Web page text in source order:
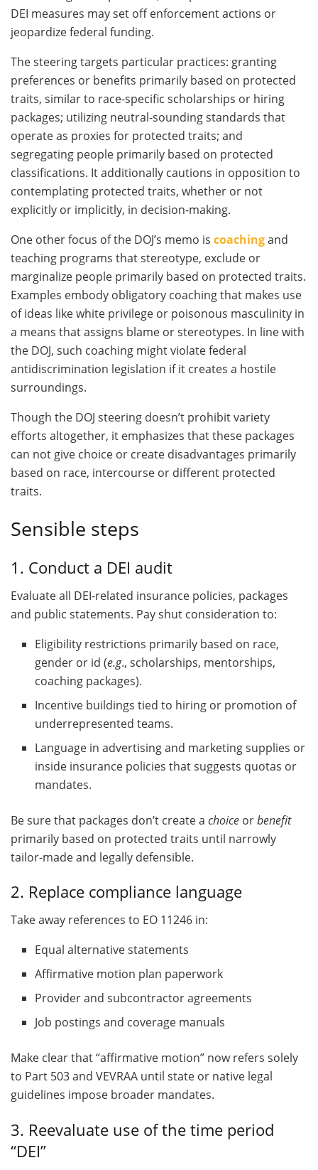
DEI measures may set off enforcement actions or
jeopardize federal funding.
The steering targets particular practices: granting
preferences or benefits primarily based on protected
traits, similar to race-specific scholarships or hiring
packages; utilizing neutral-sounding standards that
operate as proxies for protected traits; and
segregating people primarily based on protected
classifications. It additionally cautions in opposition to
contemplating protected traits, whether or not
explicitly or implicitly, in decision-making.
One other focus of the DOJ’s memo is coachingand
teaching programs that stereotype, exclude or
marginalize people primarily based on protected traits.
Examples embody obligatory coaching that makes use
of ideas like white privilege or poisonous masculinity in
a means that assigns blame or stereotypes. In line with
the DOJ, such coaching might violate federal
antidiscrimination legislation if it creates a hostile
surroundings.
Though the DOJ steering doesn’t prohibit variety
efforts altogether, it emphasizes that these packages
can not give choice or create disadvantages primarily
based on race, intercourse or different protected
traits.
Sensible steps
1. Conduct a DEI audit
Evaluate all DEI-related insurance policies, packages
and public statements. Pay shut consideration to:
Eligibility restrictions primarily based on race,
gender or id (e.g., scholarships, mentorships,
coaching packages).
Incentive buildings tied to hiring or promotion of
underrepresented teams.
Language in advertising and marketing supplies or
inside insurance policies that suggests quotas or
mandates.
Be sure that packages don’t create a choice orbenefit
primarily based on protected traits until narrowly
tailor-made and legally defensible.
2. Replace compliance language
Take away references to EO 11246 in:
Equal alternative statements
Affirmative motion plan paperwork
Provider and subcontractor agreements
Job postings and coverage manuals
Make clear that “affirmative motion” now refers solely
to Part 503 and VEVRAA until state or native legal
guidelines impose broader mandates.
3. Reevaluate use of the time period
“DEI”